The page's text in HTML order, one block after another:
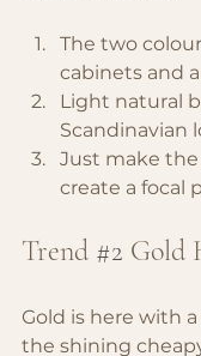
The two
cabinets and
Light natural
Scandinavian
Just make
create a focal
Trend #2 Gold
Gold is here with
the shining